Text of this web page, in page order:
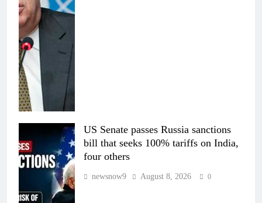
US Senate passes Russia sanctions
bill that seeks 100% tariffs on India,
four others
newsnow9 August 8, 2026 0